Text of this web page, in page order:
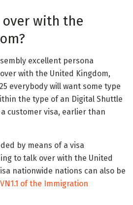
with the
excellent persona
with the United Kingdom,
everybody will want some type
the type of an Digital Shuttle
customer visa, earlier than
by means of a visa
to talk over with the United
nationwide nations can also be
of the Immigration